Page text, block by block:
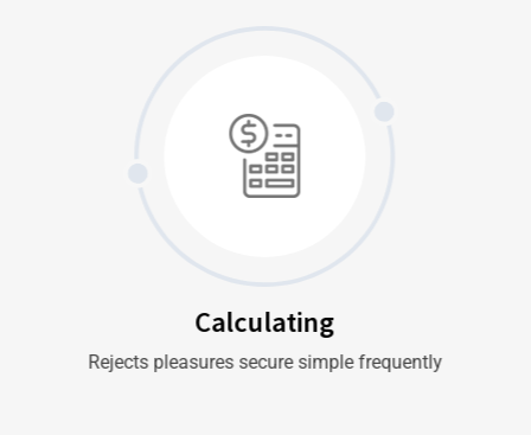
Calculating
Rejects pleasures secure simple frequently